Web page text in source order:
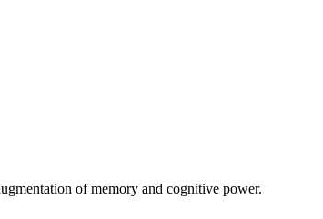
of memory and cognitive power.